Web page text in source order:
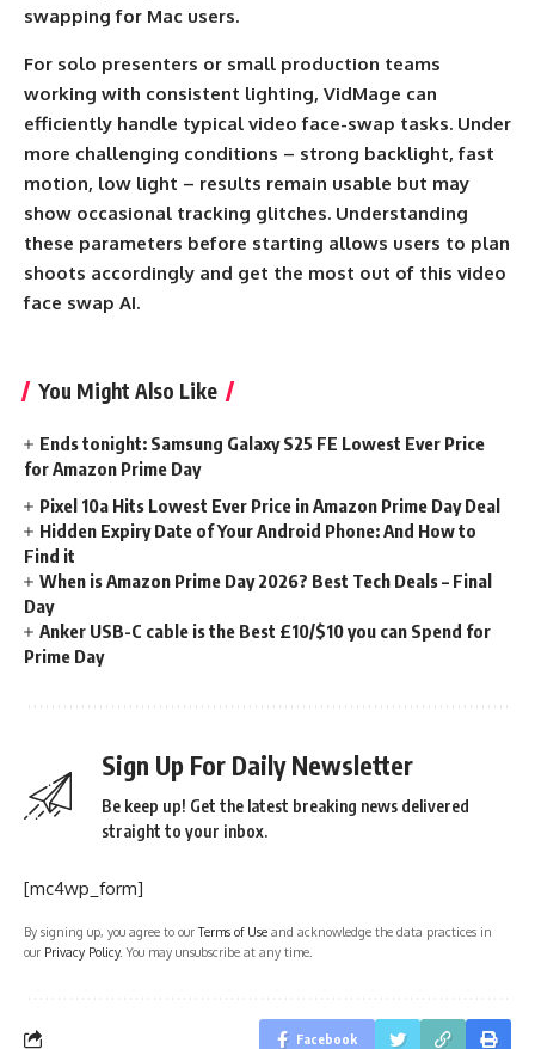
swapping for Mac users.
For solo presenters or small production teams
working with consistent lighting, VidMage can
efficiently handle typical video face-swap tasks. Under
more challenging conditions – strong backlight, fast
motion, low light – results remain usable but may
show occasional tracking glitches. Understanding
these parameters before starting allows users to plan
shoots accordingly and get the most out of this video
face swap AI.
You Might Also Like
Ends tonight: Samsung Galaxy S25 FE Lowest Ever Price
for Amazon Prime Day
Pixel 10a Hits Lowest Ever Price in Amazon Prime Day Deal
Hidden Expiry Date of Your Android Phone: And How to
Find it
When is Amazon Prime Day 2026? Best Tech Deals – Final
Day
Anker USB-C cable is the Best £10/$10 you can Spend for
Prime Day
Sign Up For Daily Newsletter
Be keep up! Get the latest breaking news delivered
straight to your inbox.
[mc4wp_form]
By signing up, you agree to ourTerms of Use and acknowledge the data practices in
our Privacy Policy. You may unsubscribe at any time.
Facebook